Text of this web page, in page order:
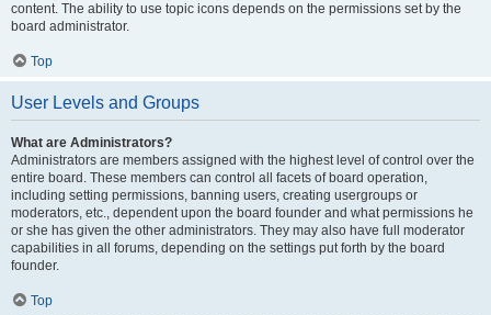
content. The ability to use topic icons depends on the permissions set by the
board administrator.
Top
User Levels and Groups
What are Administrators?
Administrators are members assigned with the highest level of control over the
entire board. These members can control all facets of board operation,
including setting permissions, banning users, creating usergroups or
moderators, etc., dependent upon the board founder and what permissions he
or she has given the other administrators. They may also have full moderator
capabilities in all forums, depending on the settings put forth by the board
founder.
Top